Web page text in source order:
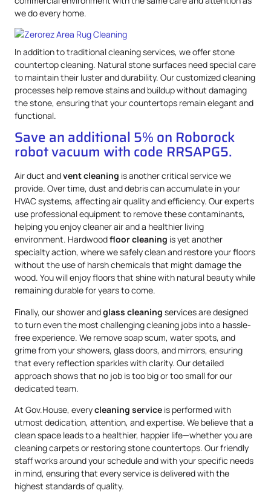
we do every home.
In addition to traditional cleaning services, we offer stone
countertop cleaning. Natural stone surfaces need special care
to maintain their luster and durability. Our customized cleaning
processes help remove stains and buildup without damaging
the stone, ensuring that your countertops remain elegant and
functional.
Save an additional 5% on Roborock
robot vacuum with code RRSAPG5.
Air duct andvent cleaning is another critical service we
provide. Over time, dust and debris can accumulate in your
HVAC systems, affecting air quality and efficiency. Our experts
use professional equipment to remove these contaminants,
helping you enjoy cleaner air and a healthier living
environment. Hardwoodfloor cleaning is yet another
specialty action, where we safely clean and restore your floors
without the use of harsh chemicals that might damage the
wood. You will enjoy floors that shine with natural beauty while
remaining durable for years to come.
Finally, our shower andglass cleaning services are designed
to turn even the most challenging cleaning jobs into a hassle-
free experience. We remove soap scum, water spots, and
grime from your showers, glass doors, and mirrors, ensuring
that every reflection sparkles with clarity. Our detailed
approach shows that no job is too big or too small for our
dedicated team.
At Gov.House, everycleaning service is performed with
utmost dedication, attention, and expertise. We believe that a
clean space leads to a healthier, happier life—whether you are
cleaning carpets or restoring stone countertops. Our friendly
staff works around your schedule and with your specific needs
in mind, ensuring that every service is delivered with the
highest standards of quality.